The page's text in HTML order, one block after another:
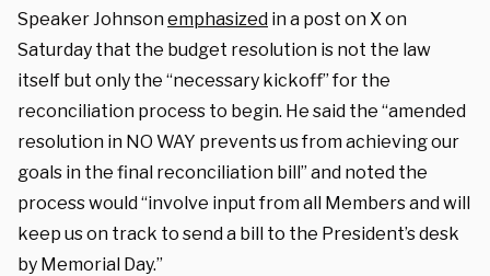
Speaker Johnsonemphasized in a post on X on
Saturday that the budget resolution is not the law
itself but only the “necessary kickoff” for the
reconciliation process to begin. He said the “amended
resolution in NO WAY prevents us from achieving our
goals in the final reconciliation bill” and noted the
process would “involve input from all Members and will
keep us on track to send a bill to the President’s desk
by Memorial Day.”